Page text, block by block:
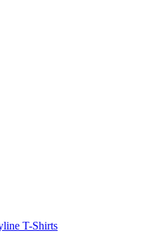
T-Shirts